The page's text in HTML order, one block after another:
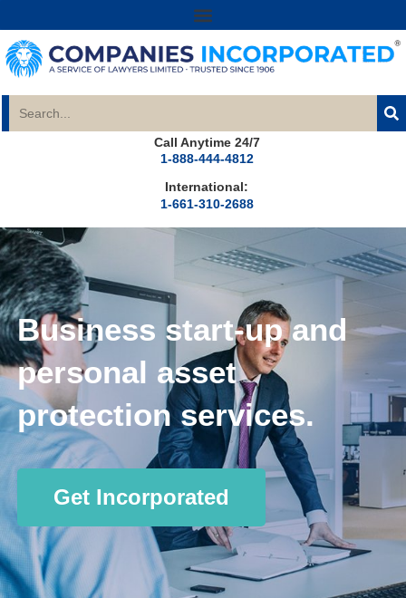
Call Anytime 24/7
1-888-444-4812
International:
1-661-310-2688
Business start-up and
personal asset
protection services.
Get Incorporated